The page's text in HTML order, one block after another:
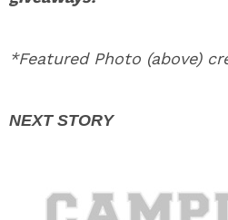
*Featured Photo (above)